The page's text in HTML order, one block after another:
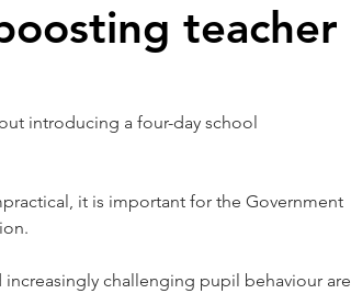
teacher
introducing a four-day school
it is important for the Government
increasingly challenging pupil behaviour are